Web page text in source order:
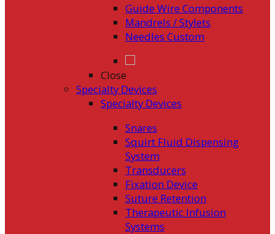
Guide Wire Components
Mandrels / Stylets
Needles Custom
Close
Specialty Devices
Specialty Devices
Snares
Squirt Fluid Dispensing
System
Transducers
Fixation Device
Suture Retention
Therapeutic Infusion
Systems